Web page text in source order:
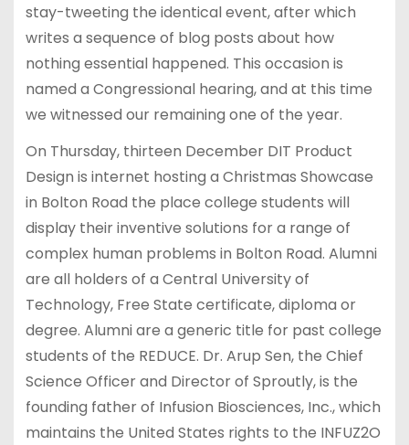
stay-tweeting the identical event, after which
writes a sequence of blog posts about how
nothing essential happened. This occasion is
named a Congressional hearing, and at this time
we witnessed our remaining one of the year.
On Thursday, thirteen December DIT Product
Design is internet hosting a Christmas Showcase
in Bolton Road the place college students will
display their inventive solutions for a range of
complex human problems in Bolton Road. Alumni
are all holders of a Central University of
Technology, Free State certificate, diploma or
degree. Alumni are a generic title for past college
students of the REDUCE. Dr. Arup Sen, the Chief
Science Officer and Director of Sproutly, is the
founding father of Infusion Biosciences, Inc., which
maintains the United States rights to the INFUZ2O